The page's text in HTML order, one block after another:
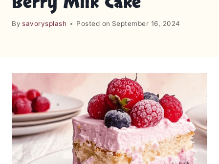
By savorysplash Posted on September 16, 2024